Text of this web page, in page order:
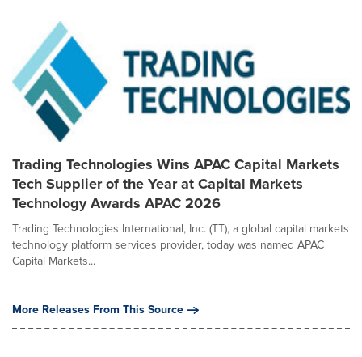
Trading Technologies Wins APAC Capital Markets
Tech Supplier of the Year at Capital Markets
Technology Awards APAC 2026
Trading Technologies International, Inc. (TT), a global capital markets
technology platform services provider, today was named APAC
Capital Markets...
More Releases From This Source